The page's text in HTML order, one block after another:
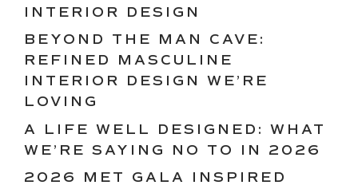
INTERIOR DESIGN
BEYOND THE MAN CAVE:
REFINED MASCULINE
INTERIOR DESIGN WE’RE
LOVING
A LIFE WELL DESIGNED: WHAT
WE’RE SAYING NO TO IN 2026
2026 MET GALA INSPIRED